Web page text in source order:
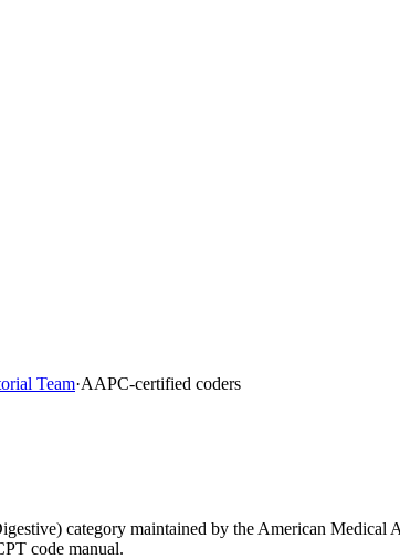
Team·AAPC-certified coders
category maintained by the American
code manual.